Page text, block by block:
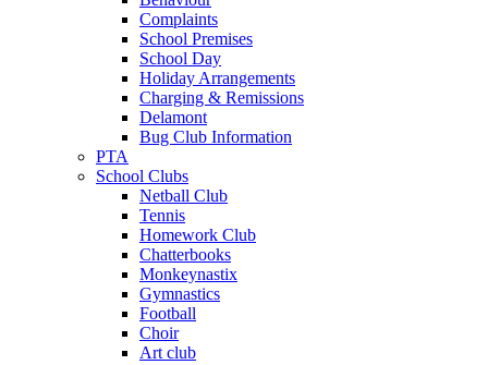
Complaints
School Premises
School Day
Holiday Arrangements
Charging & Remissions
Delamont
Bug Club Information
PTA
School Clubs
Netball Club
Tennis
Homework Club
Chatterbooks
Monkeynastix
Gymnastics
Football
Choir
Art club